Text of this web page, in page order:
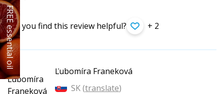
Did you find this review helpful? + 2
Ľubomíra Franeková
SK (translate)
FREE essential oil